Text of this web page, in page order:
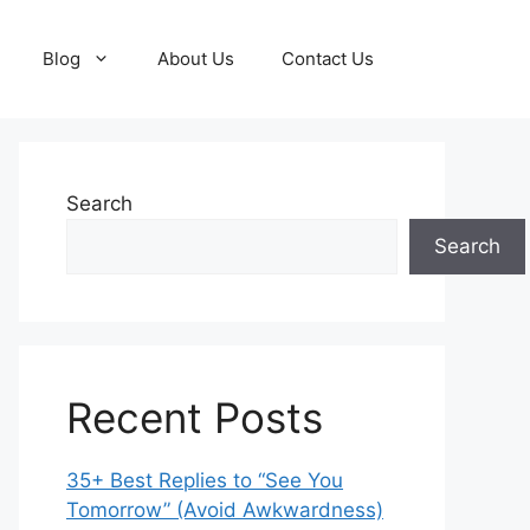
Blog About Us Contact Us
Search
Search
Recent Posts
35+ Best Replies to “See You
Tomorrow” (Avoid Awkwardness)